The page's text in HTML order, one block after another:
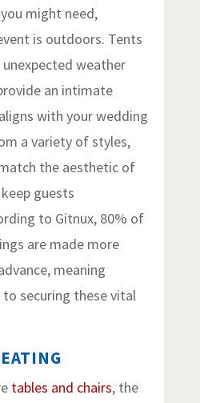
you might need,
is outdoors. Tents
weather
an intimate
with your wedding
a variety of styles,
the aesthetic of
guests
to Gitnux, 80% of
are made more
meaning
securing these vital
tables and chairs, the